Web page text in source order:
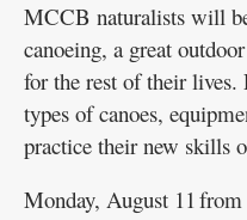
MCCB naturalists will
canoeing, a great
for the rest of their
types of canoes,
practice their new skills
Monday, August 11